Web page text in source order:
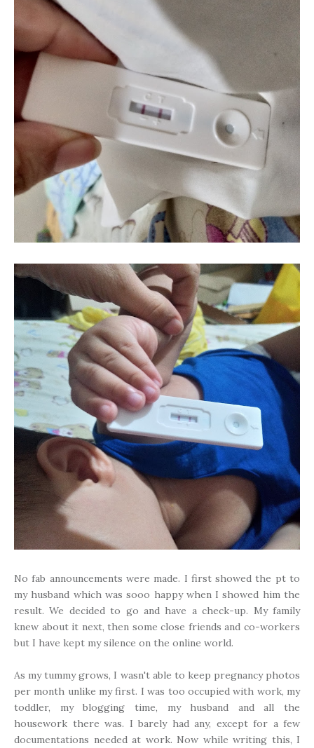
No fab announcements were made. I first showed the pt to
my husband which was sooo happy when I showed him the
result. We decided to go and have a check-up. My family
knew about it next, then some close friends and co-workers
but I have kept my silence on the online world.
As my tummy grows, I wasn't able to keep pregnancy photos
per month unlike my first. I was too occupied with work, my
toddler, my blogging time, my husband and all the
housework there was. I barely had any, except for a few
documentations needed at work. Now while writing this, I